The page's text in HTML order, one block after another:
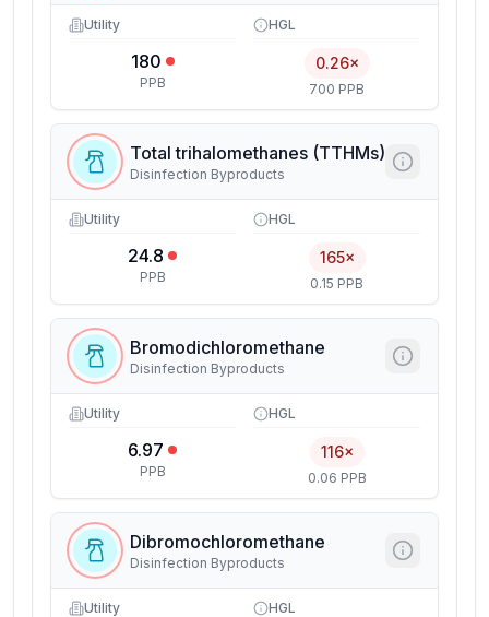
Utility
180
PPB
HGL
0.26×
700 PPB
Total trihalomethanes (TTHMs)
Disinfection Byproducts
Utility
24.8
PPB
HGL
165×
0.15 PPB
Bromodichloromethane
Disinfection Byproducts
Utility
6.97
PPB
HGL
116×
0.06 PPB
Dibromochloromethane
Disinfection Byproducts
Utility HGL